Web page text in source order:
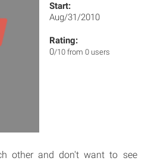
Start:
Aug/31/2010
Rating:
0/10 from 0 users
other and don't want to see